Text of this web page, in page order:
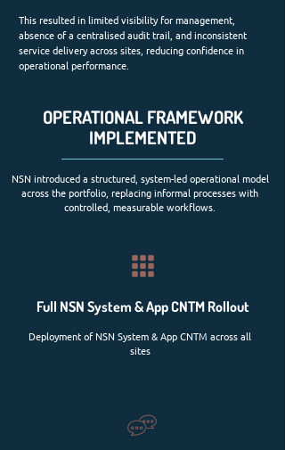
This resulted in limited visibility for management,
absence of a centralised audit trail, and inconsistent
service delivery across sites, reducing confidence in
operational performance.
OPERATIONAL FRAMEWORK
IMPLEMENTED
NSN introduced a structured, system-led operational model
across the portfolio, replacing informal processes with
controlled, measurable workflows.
Full NSN System & App CNTM Rollout
Deployment of NSN System & App CNTM across all
sites